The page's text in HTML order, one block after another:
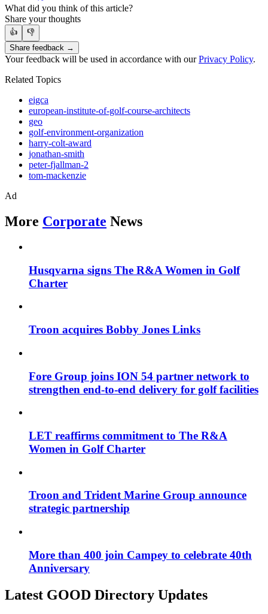
What did you think of this article?
Share your thoughts
👍
👎
Share feedback →
Your feedback will be used in accordance with ourPrivacy Policy.
Related Topics
eigca
european-institute-of-golf-course-architects
geo
golf-environment-organization
harry-colt-award
jonathan-smith
peter-fjallman-2
tom-mackenzie
Ad
More Corporate News
Husqvarna signs The R&A Women in Golf
Charter
Troon acquires Bobby Jones Links
Fore Group joins ION 54 partner network to
strengthen end-to-end delivery for golf facilities
LET reaffirms commitment to The R&A
Women in Golf Charter
Troon and Trident Marine Group announce
strategic partnership
More than 400 join Campey to celebrate 40th
Anniversary
Latest GOOD Directory Updates